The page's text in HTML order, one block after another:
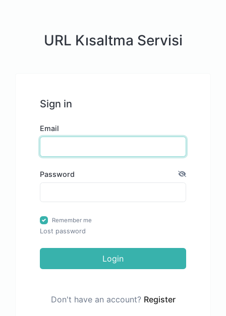
URL Kısaltma Servisi
Sign in
Email
Password
Remember me
Lost password
Login
Don't have an account? Register